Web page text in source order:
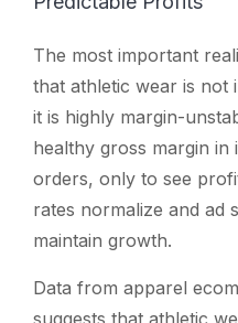
The most important
that athletic wear is
it is highly margin-
healthy gross margin
orders, only to see
rates normalize and ad
maintain growth.
Data from apparel
suggests that athletic